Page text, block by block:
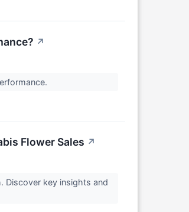
↗
Flower Sales ↗
Discover key insights and